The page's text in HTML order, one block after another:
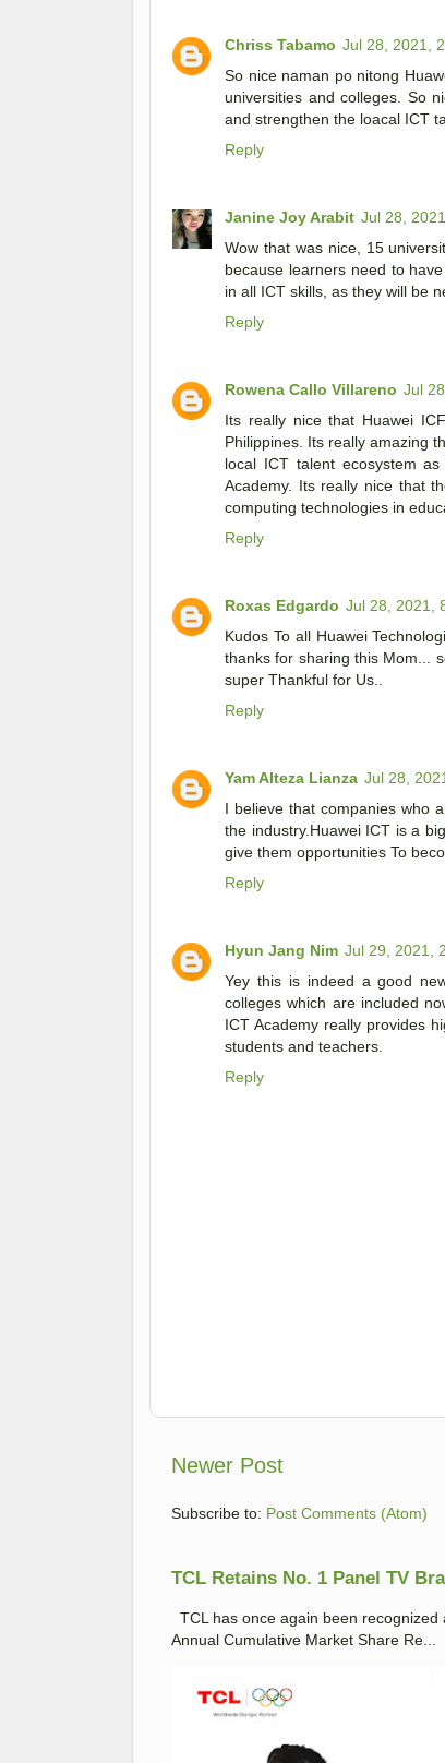
Chriss Tabamo Jul 28, 2021,
So nice naman po nitong
universities and colleges. So
and strengthen the loacal ICT
Reply
Janine Joy Arabit Jul 28,
Wow that was nice, 15
because learners need to
in all ICT skills, as they will be
Reply
Rowena Callo Villareno Jul
Its really nice that Huawei
Philippines. Its really amazing
local ICT talent ecosystem
Academy. Its really nice that
computing technologies in
Reply
Roxas Edgardo Jul 28, 2021,
Kudos To all Huawei
thanks for sharing this Mom...
super Thankful for Us..
Reply
Yam Alteza Lianza Jul 28,
I believe that companies who
the industry.Huawei ICT is a
give them opportunities To
Reply
Hyun Jang Nim Jul 29, 2021,
Yey this is indeed a good
colleges which are included
ICT Academy really provides
students and teachers.
Reply
Newer Post
Subscribe to: Post Comments (Atom)
TCL Retains No. 1 Panel TV
TCL has once again been
Annual Cumulative Market Share Re...